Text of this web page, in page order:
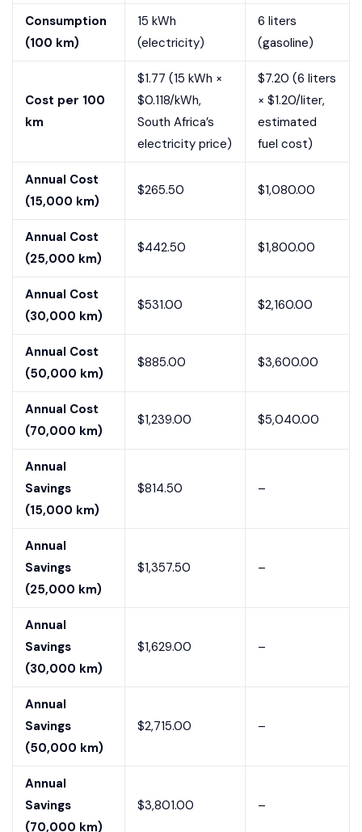
Consumption
(100 km)
15 kWh
(electricity)
6 liters
(gasoline)
Cost per 100
km
$1.77 (15 kWh ×
$0.118/kWh,
South Africa’s
electricity price)
$7.20 (6 liters
× $1.20/liter,
estimated
fuel cost)
Annual Cost
(15,000 km)
$265.50 $1,080.00
Annual Cost
(25,000 km)
$442.50 $1,800.00
Annual Cost
(30,000 km)
$531.00 $2,160.00
Annual Cost
(50,000 km)
$885.00 $3,600.00
Annual Cost
(70,000 km)
$1,239.00 $5,040.00
Annual
Savings
(15,000 km)
$814.50 –
Annual
Savings
(25,000 km)
$1,357.50 –
Annual
Savings
(30,000 km)
$1,629.00 –
Annual
Savings
(50,000 km)
$2,715.00 –
Annual
Savings
(70,000 km)
$3,801.00 –